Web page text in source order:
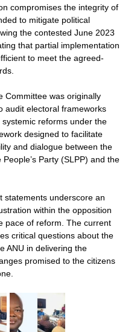
compromises the integrity of
to mitigate political
the contested June 2023
that partial implementation
to meet the agreed-
Committee was originally
audit electoral frameworks
reforms under the
designed to facilitate
and dialogue between the
Party (SLPP) and the
statements underscore an
within the opposition
pace of reform. The current
critical questions about the
ANU in delivering the
promised to the citizens